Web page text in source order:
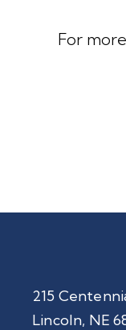
For
215
Lincoln, NE